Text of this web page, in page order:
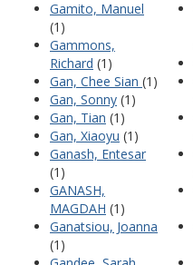
Gamito, Manuel
(1)
Gammons,
Richard (1)
Gan, Chee Sian (1)
Gan, Sonny (1)
Gan, Tian (1)
Gan, Xiaoyu (1)
Ganash, Entesar
(1)
GANASH,
MAGDAH (1)
Ganatsiou, Joanna
(1)